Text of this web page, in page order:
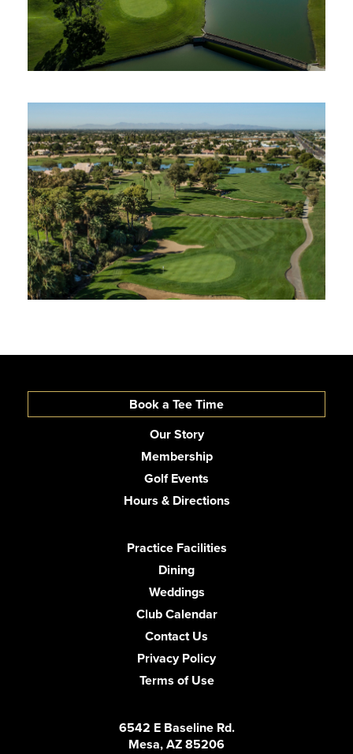
Book a Tee Time
Our Story
Membership
Golf Events
Hours & Directions
Practice Facilities
Dining
Weddings
Club Calendar
Contact Us
Privacy Policy
Terms of Use
6542 E Baseline Rd.
Mesa, AZ 85206